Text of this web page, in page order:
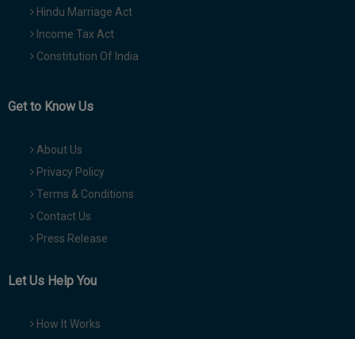
Hindu Marriage Act
Income Tax Act
Constitution Of India
Get to Know Us
About Us
Privacy Policy
Terms & Conditions
Contact Us
Press Release
Let Us Help You
How It Works